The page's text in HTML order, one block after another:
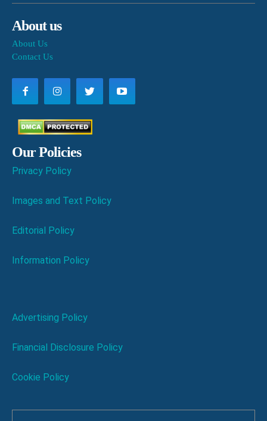
About us
About Us
Contact Us
Our Policies
Privacy Policy
Images and Text Policy
Editorial Policy
Information Policy
Advertising Policy
Financial Disclosure Policy
Cookie Policy